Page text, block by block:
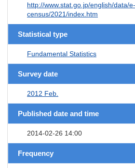
http://www.stat.go.jp/english/data/e-
census/2021/index.htm
Statistical type
Fundamental Statistics
Survey date
2012 Feb.
Published date and time
2014-02-26 14:00
Frequency